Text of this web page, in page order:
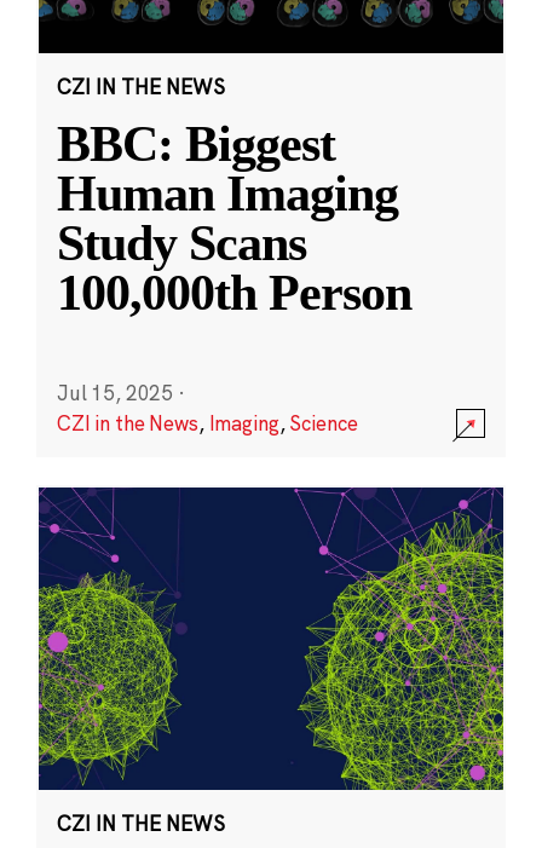
CZI IN THE NEWS
BBC: Biggest
Human Imaging
Study Scans
100,000th Person
Jul 15, 2025 ·
CZI in the News, Imaging,Science
CZI IN THE NEWS